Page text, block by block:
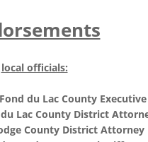
local officials:
du Lac County Executive
du Lac County District
County District Attorney